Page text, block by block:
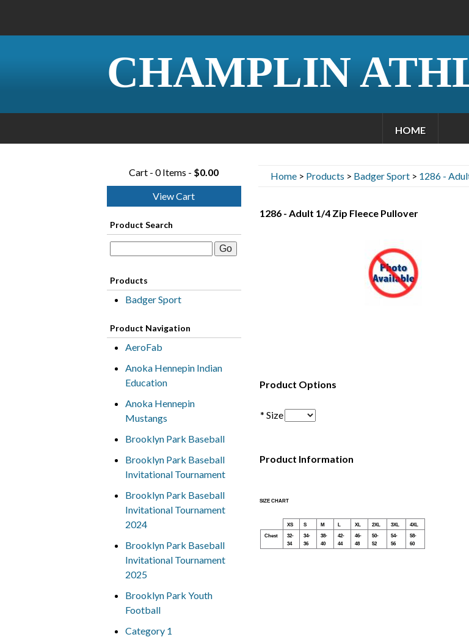
CHAMPLIN
HOME
Cart - 0 Items - $0.00
View Cart
Product Search
Products
Badger Sport
Product Navigation
AeroFab
Anoka Hennepin Indian
Education
Anoka Hennepin
Mustangs
Brooklyn Park Baseball
Brooklyn Park Baseball
Invitational Tournament
Brooklyn Park Baseball
Invitational Tournament
2024
Brooklyn Park Baseball
Invitational Tournament
2025
Brooklyn Park Youth
Football
Category 1
Home> Products > Badger Sport> 1286 -
1286 - Adult 1/4 Zip Fleece Pullover
Product Options
* Size
Product Information
SIZE CHART
XS S M L XL 2XL 3XL
4XL
Chest
32-
34
34-
36
38-
40
42-
44
46-
48
50-
52
54-
56
58-
60